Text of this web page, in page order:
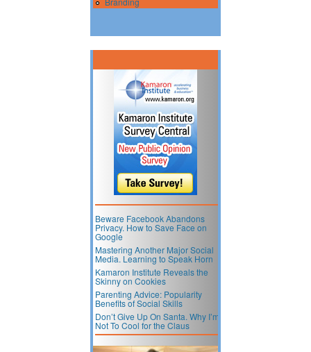
Beware Facebook Abandons
Privacy. How to Save Face on
Google
Mastering Another Major Social
Media. Learning to Speak Horn
Kamaron Institute Reveals the
Skinny on Cookies
Parenting Advice: Popularity
Benefits of Social Skills
Don’t Give Up On Santa. Why I’m
Not To Cool for the Claus